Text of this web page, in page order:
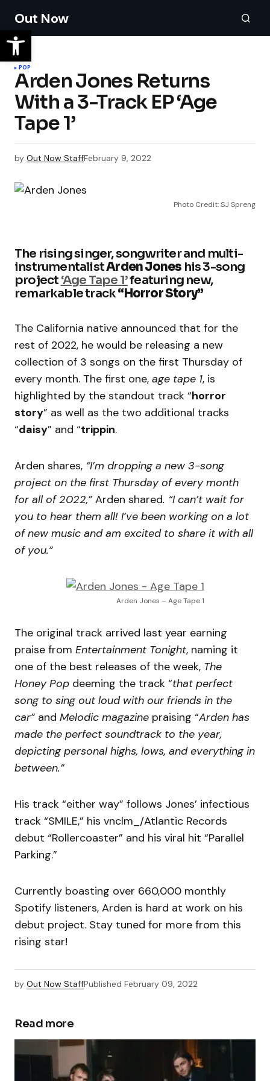
Out Now
POP
Arden Jones Returns
With a 3-Track EP ‘Age
Tape 1’
by Out Now StaffFebruary 9, 2022
Photo Credit: SJ Spreng
The rising singer, songwriter and multi-
instrumentalistArden Jones his 3-song
project ‘Age Tape 1’featuring new,
remarkable track“Horror Story”
The California native announced that for the
rest of 2022, he would be releasing a new
collection of 3 songs on the first Thursday of
every month. The first one, age tape 1, is
highlighted by the standout track “horror
story” as well as the two additional tracks
“daisy” and “trippin.
Arden shares, “I’m dropping a new 3-song
project on the first Thursday of every month
for all of 2022,”Arden shared. “I can’t wait for
you to hear them all! I’ve been working on a lot
of new music and am excited to share it with all
of you.”
Arden Jones – Age Tape 1
The original track arrived last year earning
praise from Entertainment Tonight, naming it
one of the best releases of the week, The
Honey Pop deeming the track “that perfect
song to sing out loud with our friends in the
car” and Melodic magazine praising “Arden has
made the perfect soundtrack to the year,
depicting personal highs, lows, and everything in
between.”
His track “either way” follows Jones’ infectious
track “SMILE,” his vnclm_/Atlantic Records
debut “Rollercoaster” and his viral hit “Parallel
Parking.”
Currently boasting over 660,000 monthly
Spotify listeners, Arden is hard at work on his
debut project. Stay tuned for more from this
rising star!
by Out Now StaffPublished February 09, 2022
Read more